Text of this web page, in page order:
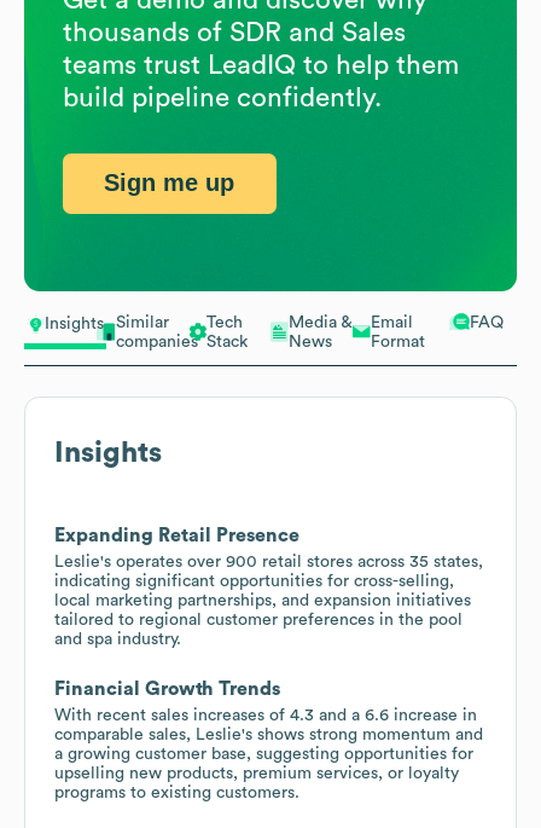
Insights
Similar
companies
Tech
Stack
Media &
News
Email
Format
FAQ
Insights
Expanding Retail Presence
Leslie's operates over 900 retail stores across 35 states,
indicating significant opportunities for cross-selling,
local marketing partnerships, and expansion initiatives
tailored to regional customer preferences in the pool
and spa industry.
Financial Growth Trends
With recent sales increases of 4.3 and a 6.6 increase in
comparable sales, Leslie's shows strong momentum and
a growing customer base, suggesting opportunities for
upselling new products, premium services, or loyalty
programs to existing customers.
thousands of SDR and Sales
teams trust LeadIQ to help them
build pipeline confidently.
Sign me up